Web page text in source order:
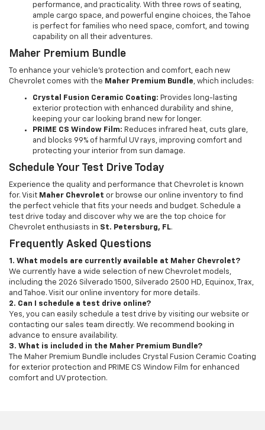
performance, and practicality. With three rows of seating,
ample cargo space, and powerful engine choices, the Tahoe
is perfect for families who need space, comfort, and towing
capability on all their adventures.
Maher Premium Bundle
To enhance your vehicle's protection and comfort, each new
Chevrolet comes with the Maher Premium Bundle, which includes:
Crystal Fusion Ceramic Coating: Provides long-lasting
exterior protection with enhanced durability and shine,
keeping your car looking brand new for longer.
PRIME CS Window Film: Reduces infrared heat, cuts glare,
and blocks 99% of harmful UV rays, improving comfort and
protecting your interior from sun damage.
Schedule Your Test Drive Today
Experience the quality and performance that Chevrolet is known
for. Visit Maher Chevrolet or browse our online inventory to find
the perfect vehicle that fits your needs and budget. Schedule a
test drive today and discover why we are the top choice for
Chevrolet enthusiasts in St. Petersburg, FL.
Frequently Asked Questions
1. What models are currently available at Maher Chevrolet?
We currently have a wide selection of new Chevrolet models,
including the 2026 Silverado 1500, Silverado 2500 HD, Equinox, Trax,
and Tahoe. Visit our online inventory for more details.
2. Can I schedule a test drive online?
Yes, you can easily schedule a test drive by visiting our website or
contacting our sales team directly. We recommend booking in
advance to ensure availability.
3. What is included in the Maher Premium Bundle?
The Maher Premium Bundle includes Crystal Fusion Ceramic Coating
for exterior protection and PRIME CS Window Film for enhanced
comfort and UV protection.